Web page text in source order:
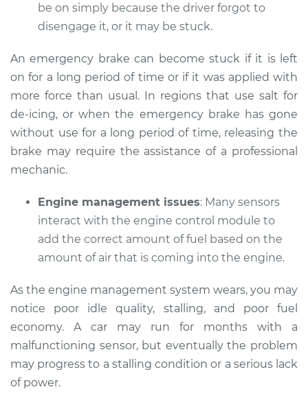
Service type
Car does not move
when I step on the
Estimate
Shop/Dealer Price $105.01- $112.52
V6-3.3L
Service type
Car does not move
when I step on the
gas pedal Inspection
Estimate $94.99
Shop/Dealer Price $104.99 - $112.48
2021 Kia Sorento
be on simply because the driver forgot to
disengage it, or it may be stuck.
An emergency brake can become stuck if it is left
on for a long period of time or if it was applied with
more force than usual. In regions that use salt for
de-icing, or when the emergency brake has gone
without use for a long period of time, releasing the
brake may require the assistance of a professional
mechanic.
Engine management issues: Many sensors
interact with the engine control module to
add the correct amount of fuel based on the
amount of air that is coming into the engine.
As the engine management system wears, you may
notice poor idle quality, stalling, and poor fuel
economy. A car may run for months with a
malfunctioning sensor, but eventually the problem
may progress to a stalling condition or a serious lack
of power.